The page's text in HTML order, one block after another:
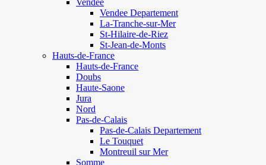
Vendee
Vendee Departement
La-Tranche-sur-Mer
St-Hilaire-de-Riez
St-Jean-de-Monts
Hauts-de-France
Hauts-de-France
Doubs
Haute-Saone
Jura
Nord
Pas-de-Calais
Pas-de-Calais Departement
Le Touquet
Montreuil sur Mer
Somme